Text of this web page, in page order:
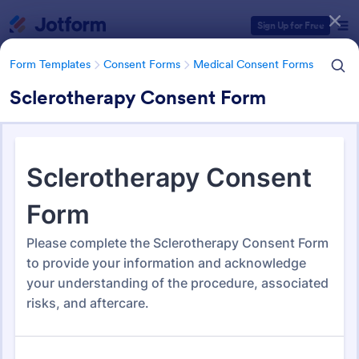
Sign Up for Free
Form Templates Consent Forms Medical Consent Forms
Sclerotherapy Consent Form
Form Templates Consent Forms Medical Consent Forms
Medical Consent Forms
Form Templates Categories